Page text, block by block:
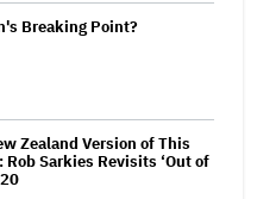
Breaking Point?
Zealand Version of This
Rob Sarkies Revisits ‘Out of